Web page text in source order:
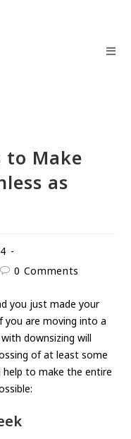
to Make
as
0 Comments
you just made your
you are moving into a
downsizing will
of at least some
to make the entire